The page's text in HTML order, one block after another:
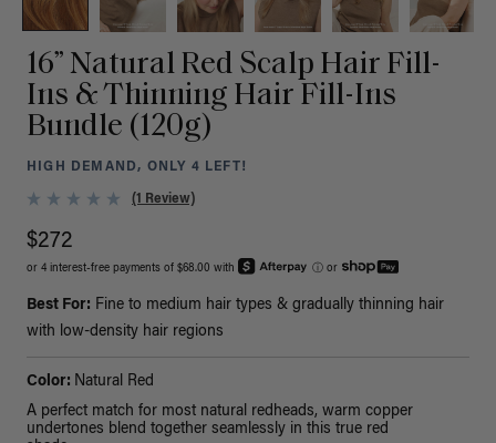
16” Natural Red Scalp Hair Fill-
Ins & Thinning Hair Fill-Ins
Bundle (120g)
HIGH DEMAND, ONLY 4 LEFT!
(1 Review)
$272
or 4 interest-free payments of $68.00 with ⓘ or
Best For: Fine to medium hair types & gradually thinning hair
with low-density hair regions
Color: Natural Red
A perfect match for most natural redheads, warm copper
undertones blend together seamlessly in this true red